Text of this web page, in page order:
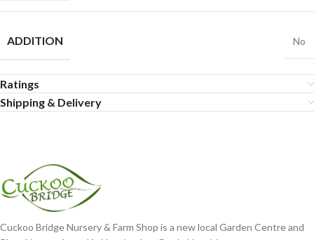
ADDITION No
Ratings
Shipping & Delivery
Cuckoo Bridge Nursery & Farm Shop is a new local Garden Centre and